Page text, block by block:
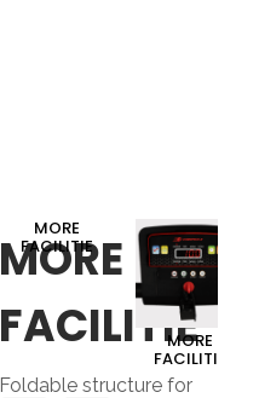
MORE
FACILITIE
Foldable structure for
MORE
FACILITIE
MORE
FACILITIE